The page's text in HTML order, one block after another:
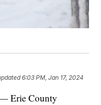
6:03 PM, Jan 17, 2024
Erie County